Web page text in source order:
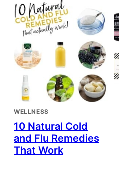
WELLNESS
10 Natural Cold
and Flu Remedies
That Work